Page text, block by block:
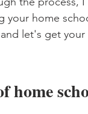
your home
let's get
home